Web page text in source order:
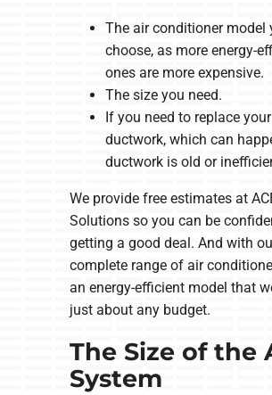
The air conditioner model
choose, as more energy-
ones are more expensive.
The size you need.
If you need to replace your
ductwork, which can
ductwork is old or
We provide free estimates at
Solutions so you can be
getting a good deal. And with
complete range of air
an energy-efficient model that
just about any budget.
The Size of the
System